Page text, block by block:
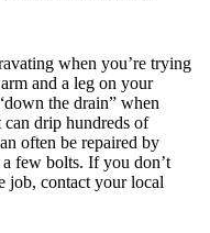
when you’re trying
and a leg on your
the drain” when
can drip hundreds of
often be repaired by
few bolts. If you don’t
job, contact your local